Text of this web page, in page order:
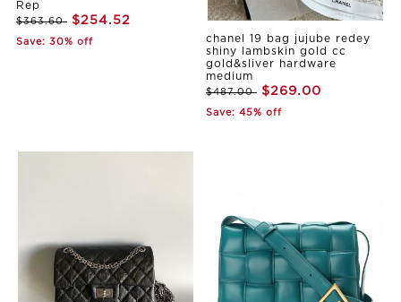
Rep
$363.60 $254.52
Save: 30% off
chanel 19 bag jujube redey
shiny lambskin gold cc
gold&sliver hardware
medium
$487.00 $269.00
Save: 45% off